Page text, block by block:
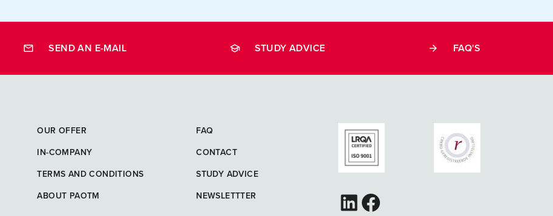
SEND AN E-MAIL STUDY ADVICE FAQ'S
opleidingen
OUR OFFER
IN-COMPANY
TERMS AND CONDITIONS
ABOUT PAOTM
FAQ
CONTACT
STUDY ADVICE
NEWSLETTTER